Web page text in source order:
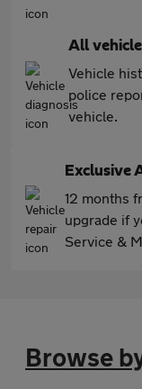
All
Vehicle
police
vehicle.
Exclusive
12 months
upgrade if
Service &
Browse